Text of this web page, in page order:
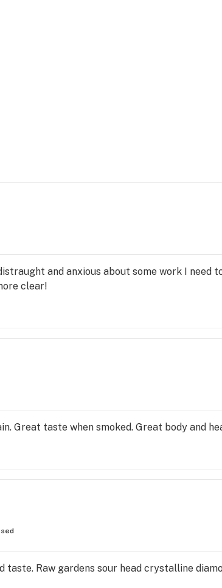
and anxious about some work I need
clear!
Great taste when smoked. Great body and
taste. Raw gardens sour head crystalline